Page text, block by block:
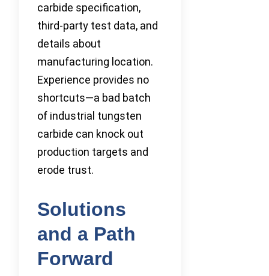
carbide specification,
third-party test data, and
details about
manufacturing location.
Experience provides no
shortcuts—a bad batch
of industrial tungsten
carbide can knock out
production targets and
erode trust.
Solutions
and a Path
Forward